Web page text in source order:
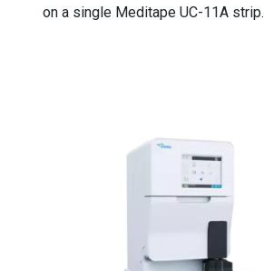
on a single Meditape UC-11A strip.